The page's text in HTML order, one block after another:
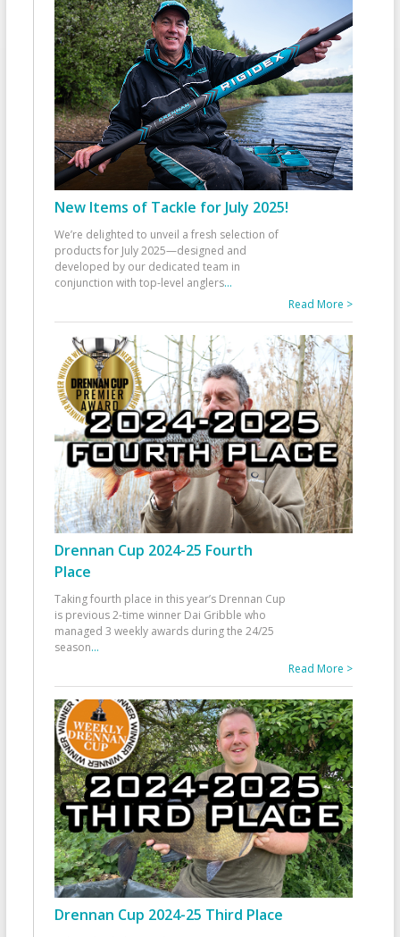
New Items of Tackle for July 2025!
We’re delighted to unveil a fresh selection of
products for July 2025—designed and
developed by our dedicated team in
conjunction with top-level anglers...
Read More >
Drennan Cup 2024-25 Fourth
Place
Taking fourth place in this year’s Drennan Cup
is previous 2-time winner Dai Gribble who
managed 3 weekly awards during the 24/25
season...
Read More >
Drennan Cup 2024-25 Third Place